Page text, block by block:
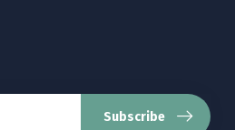
Subscribe